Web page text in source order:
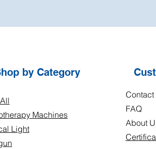
by Category
Contact
FAQ
About
Machines
Light